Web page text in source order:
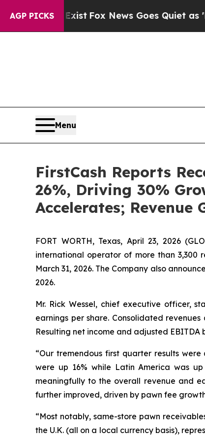
AGP PICKS
Fox News Goes Quiet as 'Maga Media
Menu
FirstCash Reports
26%, Driving 30%
Accelerates; Revenue
FORT WORTH, Texas, April 23, 2026
international operator of more than 3,300
March 31, 2026. The Company also
2026.
Mr. Rick Wessel, chief executive officer,
earnings per share. Consolidated
Resulting net income and adjusted EBITDA
“Our tremendous first quarter results
were up 16% while Latin America was
meaningfully to the overall revenue and
further improved, driven by pawn fee
“Most notably, same-store pawn
the U.K. (all on a local currency basis),